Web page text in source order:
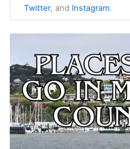
Twitter, and Instagram.